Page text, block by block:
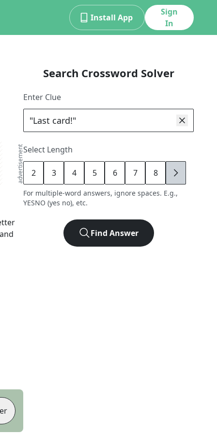
Install App
Sign
In
advertisement
Search Crossword Solver
Enter Clue
Select Length
2 3 4 5 6 7 8 9
For multiple-word answers, ignore spaces. E.g.,
YESNO (yes no), etc.
Find Answer